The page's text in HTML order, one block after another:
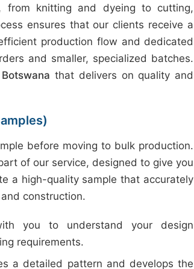
from knitting and dyeing to cutting,
ensures that our clients receive a
production flow and dedicated
and smaller, specialized batches.
that delivers on quality and
before moving to bulk production.
of our service, designed to give you
a high-quality sample that accurately
construction.
you to understand your design
requirements.
a detailed pattern and develops the